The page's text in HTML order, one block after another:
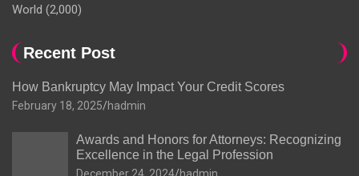
World (2,000)
Recent Post
How Bankruptcy May Impact Your Credit Scores
February 18, 2025 hadmin
Awards and Honors for Attorneys: Recognizing
Excellence in the Legal Profession